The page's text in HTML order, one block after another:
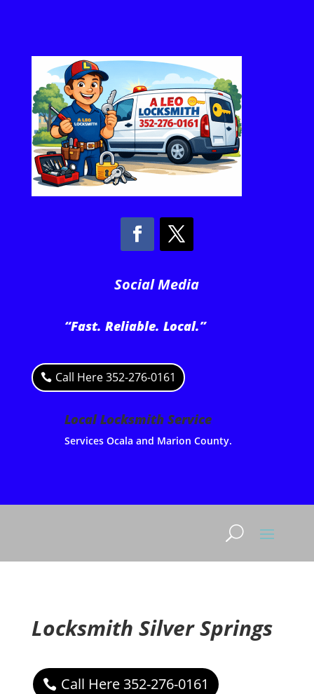
Social Media
“Fast. Reliable. Local.”
Call Here 352-276-0161
Local Locksmith Service
Services Ocala and Marion County.
Locksmith Silver Springs
Call Here 352-276-0161